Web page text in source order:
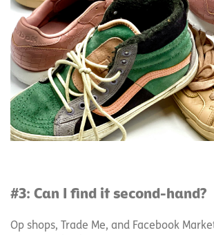
#3: Can I find it second-hand?
Op shops, Trade Me, and Facebook